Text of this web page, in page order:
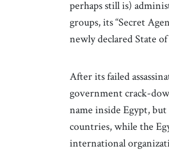
perhaps still is)
groups, its “Secret
newly declared State
After its failed
government crack-
name inside Egypt,
countries, while the
international